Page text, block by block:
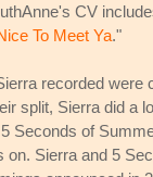
CV
To Meet Ya."
recorded were
split, Sierra did a
Seconds of
on. Sierra and 5